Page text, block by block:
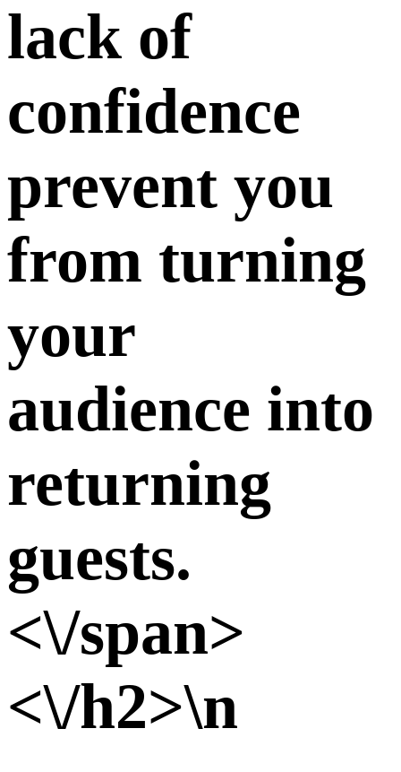
lack of
confidence
prevent you
from turning
your
audience into
returning
guests.
<\/span>
<\/h2>\n